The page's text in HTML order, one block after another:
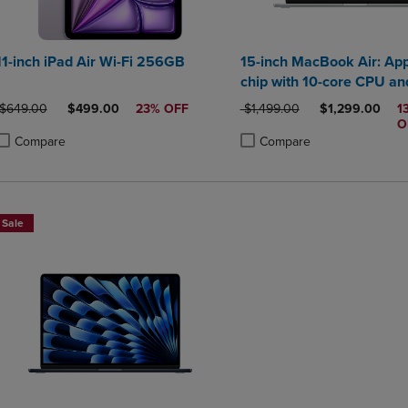
inch iPad Air Wi-Fi 256GB
PRICE
DISCOUNTED PRICE
$499.00 23% OFF
Compare
15-inch MacBook Air:
chip with 10-core CPU
GPU 24GB 512GB SSD
ORIGINAL PRICE
$1,499.00 DISCOUNTED
$1,299.00
Compare
Sale